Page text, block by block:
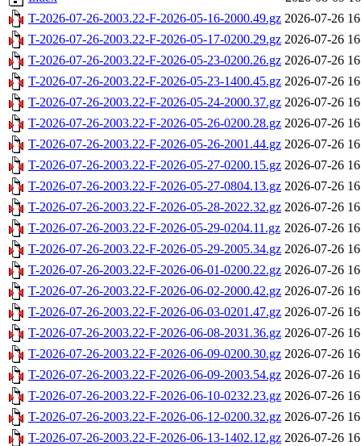
T-2026-07-26-2003.22-F-2026-05-16-2000.49.gz 2026-07-26
T-2026-07-26-2003.22-F-2026-05-17-0200.29.gz 2026-07-26
T-2026-07-26-2003.22-F-2026-05-23-0200.26.gz 2026-07-26
T-2026-07-26-2003.22-F-2026-05-23-1400.45.gz 2026-07-26
T-2026-07-26-2003.22-F-2026-05-24-2000.37.gz 2026-07-26
T-2026-07-26-2003.22-F-2026-05-26-0200.28.gz 2026-07-26
T-2026-07-26-2003.22-F-2026-05-26-2001.44.gz 2026-07-26
T-2026-07-26-2003.22-F-2026-05-27-0200.15.gz 2026-07-26
T-2026-07-26-2003.22-F-2026-05-27-0804.13.gz 2026-07-26
T-2026-07-26-2003.22-F-2026-05-28-2022.32.gz 2026-07-26
T-2026-07-26-2003.22-F-2026-05-29-0204.11.gz 2026-07-26
T-2026-07-26-2003.22-F-2026-05-29-2005.34.gz 2026-07-26
T-2026-07-26-2003.22-F-2026-06-01-0200.22.gz 2026-07-26
T-2026-07-26-2003.22-F-2026-06-02-2000.42.gz 2026-07-26
T-2026-07-26-2003.22-F-2026-06-03-0201.47.gz 2026-07-26
T-2026-07-26-2003.22-F-2026-06-08-2031.36.gz 2026-07-26
T-2026-07-26-2003.22-F-2026-06-09-0200.30.gz 2026-07-26
T-2026-07-26-2003.22-F-2026-06-09-2003.54.gz 2026-07-26
T-2026-07-26-2003.22-F-2026-06-10-0232.23.gz 2026-07-26
T-2026-07-26-2003.22-F-2026-06-12-0200.32.gz 2026-07-26
T-2026-07-26-2003.22-F-2026-06-13-1402.12.gz 2026-07-26